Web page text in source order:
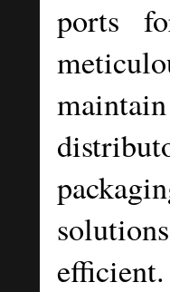
ports
efficient.